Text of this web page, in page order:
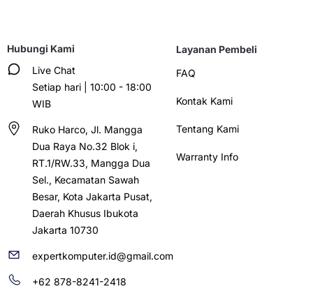
Hubungi Kami
Live Chat
Setiap hari | 10:00 - 18:00
WIB
Ruko Harco, Jl. Mangga
Dua Raya No.32 Blok i,
RT.1/RW.33, Mangga Dua
Sel., Kecamatan Sawah
Besar, Kota Jakarta Pusat,
Daerah Khusus Ibukota
Jakarta 10730
expertkomputer.id@gmail.com
+62 878-8241-2418
Layanan Pembeli
FAQ
Kontak Kami
Tentang Kami
Warranty Info